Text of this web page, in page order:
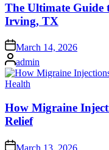
The Ultimate Guide
Irving, TX
Posted
on
March 14, 2026
Posted
by
admin
Posted
Health
How Migraine
Relief
Posted
March 13, 2026